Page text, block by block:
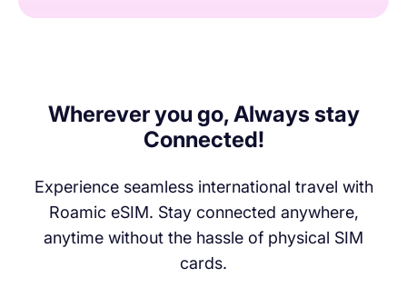
Wherever you go, Always stay
Connected!
Experience seamless international travel with
Roamic eSIM. Stay connected anywhere,
anytime without the hassle of physical SIM
cards.